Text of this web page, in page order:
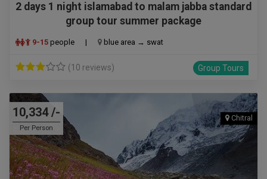
2 days 1 night islamabad to malam jabba standard
group tour summer package
9-15 people | blue area → swat
(10 reviews) Group Tours
10,334 /-
Per Person
Chitral